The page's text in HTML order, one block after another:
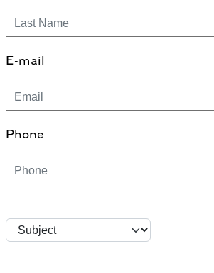
E-mail
Phone